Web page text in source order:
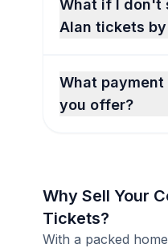
What if I don't
Alan tickets
What
you offer?
Why Sell Your
Tickets?
With a packed